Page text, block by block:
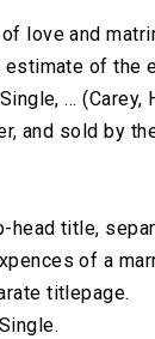
love and
of the
...
and sold by
title,
of a
titlepage.